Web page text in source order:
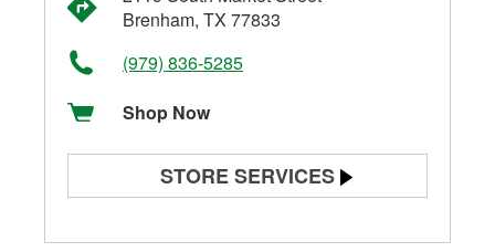
Brenham, TX 77833
(979) 836-5285
Shop Now
STORE SERVICES